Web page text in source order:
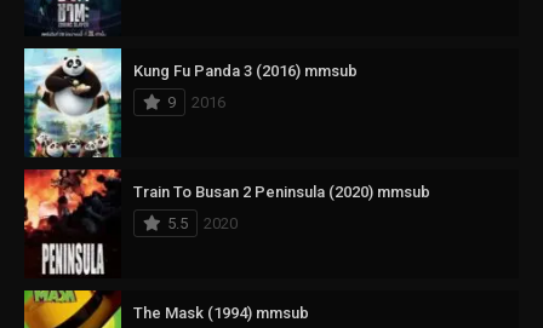
Kung Fu Panda 3 (2016) mmsub
9
2016
Train To Busan 2 Peninsula (2020) mmsub
5.5
2020
The Mask (1994) mmsub